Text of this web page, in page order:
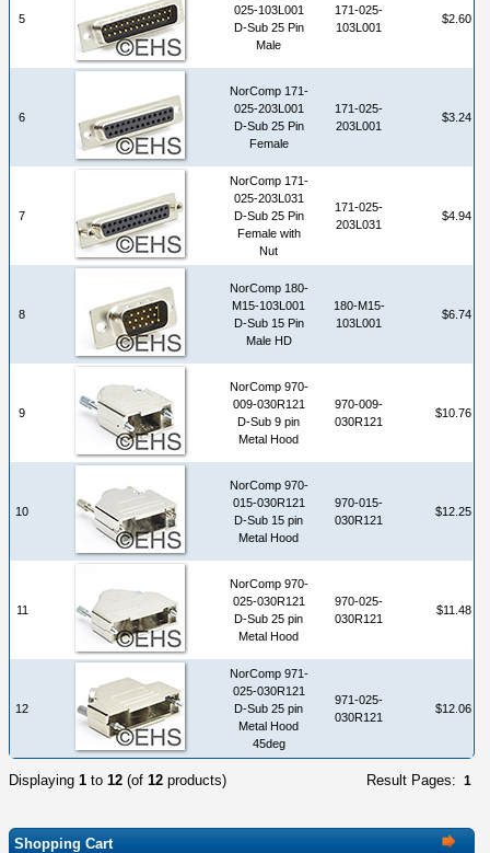
5
025-103L001
D-Sub 25 Pin
Male
171-025-
103L001
$2.60
6
NorComp 171-
025-203L001
D-Sub 25 Pin
Female
171-025-
203L001
$3.24
7
NorComp 171-
025-203L031
D-Sub 25 Pin
Female with
Nut
171-025-
203L031
$4.94
8
NorComp 180-
M15-103L001
D-Sub 15 Pin
Male HD
180-M15-
103L001
$6.74
9
NorComp 970-
009-030R121
D-Sub 9 pin
Metal Hood
970-009-
030R121
$10.76
10
NorComp 970-
015-030R121
D-Sub 15 pin
Metal Hood
970-015-
030R121
$12.25
11
NorComp 970-
025-030R121
D-Sub 25 pin
Metal Hood
970-025-
030R121
$11.48
12
NorComp 971-
025-030R121
D-Sub 25 pin
Metal Hood
45deg
971-025-
030R121
$12.06
Result Pages: 1
Displaying 1 to 12 (of 12 products)
Shopping Cart